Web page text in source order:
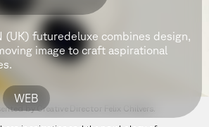
(UK) futuredeluxe combines design,
image to craft aspirational
WEB
by Creative Director Felix Chilvers.